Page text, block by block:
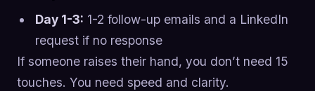
Day 1-3: 1-2 follow-up emails and a LinkedIn
request if no response
If someone raises their hand, you don’t need 15
touches. You need speed and clarity.